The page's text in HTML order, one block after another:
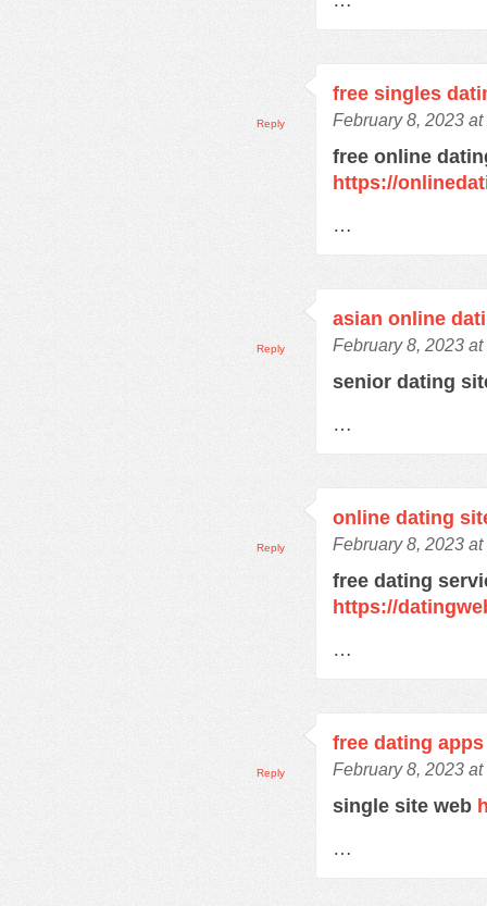
free singles
February 8, 2023 at
free online
https://
…
Reply
asian online
February 8, 2023 at
senior dating
…
Reply
online dating
February 8, 2023 at
free dating
https://
…
Reply
free dating
February 8, 2023 at
single site web
…
Reply